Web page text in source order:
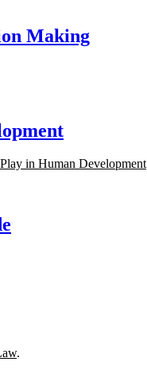
Making
in Human Development
.